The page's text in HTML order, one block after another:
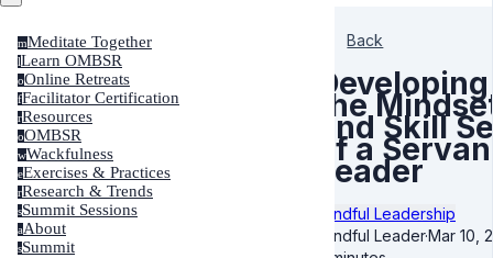
mMeditate Together
lLearn OMBSR
oOnline Retreats
fFacilitator Certification
rResources
oOMBSR
wWackfulness
eExercises & Practices
rResearch & Trends
sSummit Sessions
aAbout
sSummit
Back
Developing
the
and Skill
of a
Leader
Mindful Leadership
Mindful Leader·Mar 10,